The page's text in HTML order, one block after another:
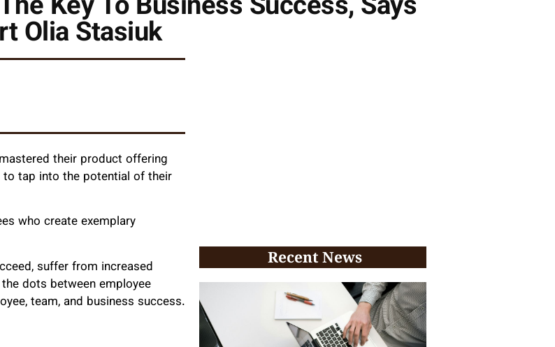
Olia Stasiuk
their product offering
to tap into the potential of their
who create exemplary
suffer from increased
dots between employee
team, and business success.
Recent News